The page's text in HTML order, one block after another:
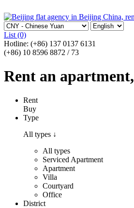
List (0)
Hotline: (+86) 137 0137 6131
(+86) 10 8596 8872 / 73
Rent an
Rent
Buy
Type
All types ↓
All types
Serviced Apartment
Apartment
Villa
Courtyard
Office
District